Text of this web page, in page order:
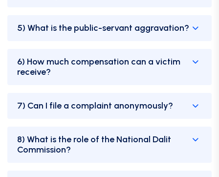
5) What is the public-servant aggravation?
6) How much compensation can a victim
receive?
7) Can I file a complaint anonymously?
8) What is the role of the National Dalit
Commission?